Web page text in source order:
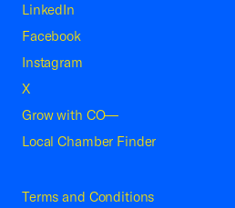
LinkedIn
Facebook
Instagram
X
Grow with CO—
Local Chamber Finder
Terms and Conditions